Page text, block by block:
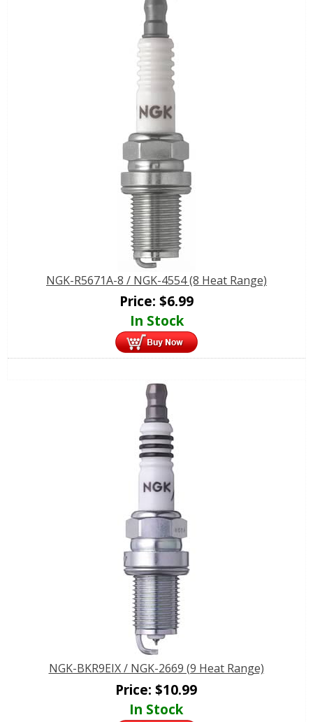
NGK-R5671A-8 / NGK-4554 (8 Heat Range)
Price: $6.99
In Stock
NGK-BKR9EIX / NGK-2669 (9 Heat Range)
Price: $10.99
In Stock